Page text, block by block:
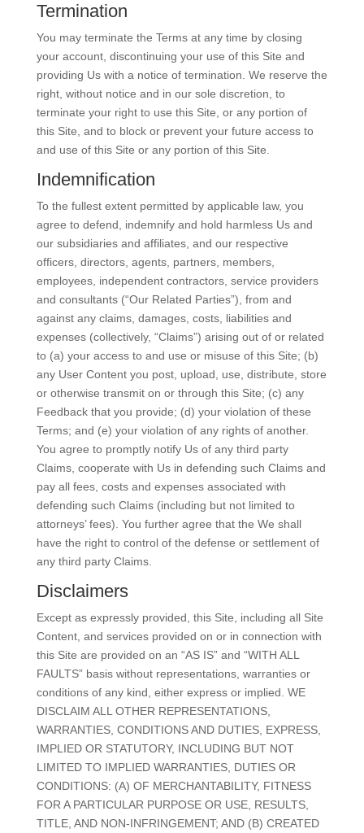
Termination
You may terminate the Terms at any time by closing
your account, discontinuing your use of this Site and
providing Us with a notice of termination. We reserve the
right, without notice and in our sole discretion, to
terminate your right to use this Site, or any portion of
this Site, and to block or prevent your future access to
and use of this Site or any portion of this Site.
Indemnification
To the fullest extent permitted by applicable law, you
agree to defend, indemnify and hold harmless Us and
our subsidiaries and affiliates, and our respective
officers, directors, agents, partners, members,
employees, independent contractors, service providers
and consultants (“Our Related Parties”), from and
against any claims, damages, costs, liabilities and
expenses (collectively, “Claims”) arising out of or related
to (a) your access to and use or misuse of this Site; (b)
any User Content you post, upload, use, distribute, store
or otherwise transmit on or through this Site; (c) any
Feedback that you provide; (d) your violation of these
Terms; and (e) your violation of any rights of another.
You agree to promptly notify Us of any third party
Claims, cooperate with Us in defending such Claims and
pay all fees, costs and expenses associated with
defending such Claims (including but not limited to
attorneys’ fees). You further agree that the We shall
have the right to control of the defense or settlement of
any third party Claims.
Disclaimers
Except as expressly provided, this Site, including all Site
Content, and services provided on or in connection with
this Site are provided on an “AS IS” and “WITH ALL
FAULTS” basis without representations, warranties or
conditions of any kind, either express or implied. WE
DISCLAIM ALL OTHER REPRESENTATIONS,
WARRANTIES, CONDITIONS AND DUTIES, EXPRESS,
IMPLIED OR STATUTORY, INCLUDING BUT NOT
LIMITED TO IMPLIED WARRANTIES, DUTIES OR
CONDITIONS: (A) OF MERCHANTABILITY, FITNESS
FOR A PARTICULAR PURPOSE OR USE, RESULTS,
TITLE, AND NON-INFRINGEMENT; AND (B) CREATED